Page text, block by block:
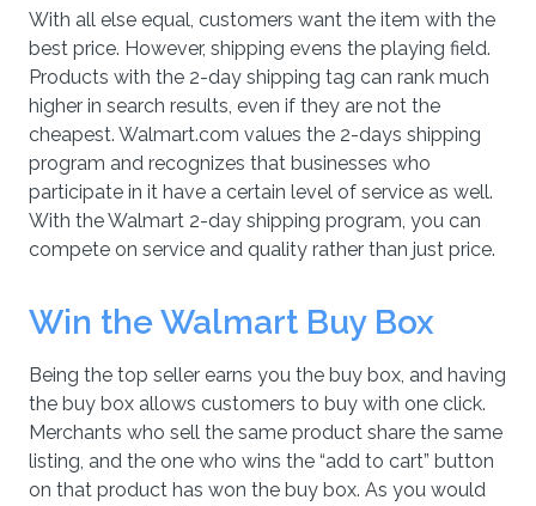
With all else equal, customers want the item with the
best price. However, shipping evens the playing field.
Products with the 2-day shipping tag can rank much
higher in search results, even if they are not the
cheapest. Walmart.com values the 2-days shipping
program and recognizes that businesses who
participate in it have a certain level of service as well.
With the Walmart 2-day shipping program, you can
compete on service and quality rather than just price.
Win the Walmart Buy Box
Being the top seller earns you the buy box, and having
the buy box allows customers to buy with one click.
Merchants who sell the same product share the same
listing, and the one who wins the “add to cart” button
on that product has won the buy box. As you would